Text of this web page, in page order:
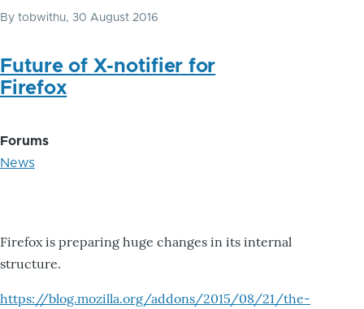
By tobwithu, 30 August 2016
Future of X-notifier for
Firefox
Forums
News
Firefox is preparing huge changes in its internal
structure.
https://blog.mozilla.org/addons/2015/08/21/the-